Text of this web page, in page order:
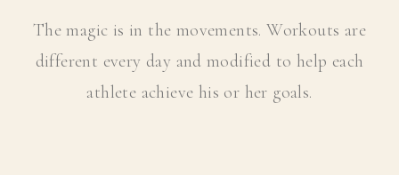
The magic is in the movements. Workouts are
different every day and modified to help each
athlete achieve his or her goals.